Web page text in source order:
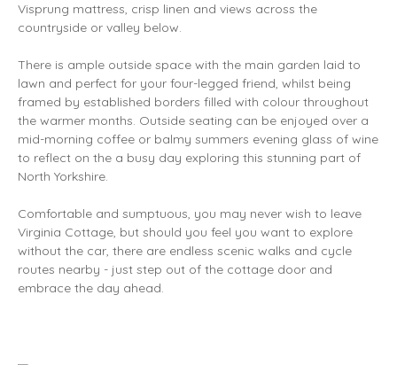
Visprung mattress, crisp linen and views across the
countryside or valley below.
There is ample outside space with the main garden laid to
lawn and perfect for your four-legged friend, whilst being
framed by established borders filled with colour throughout
the warmer months. Outside seating can be enjoyed over a
mid-morning coffee or balmy summers evening glass of wine
to reflect on the a busy day exploring this stunning part of
North Yorkshire.
Comfortable and sumptuous, you may never wish to leave
Virginia Cottage, but should you feel you want to explore
without the car, there are endless scenic walks and cycle
routes nearby - just step out of the cottage door and
embrace the day ahead.